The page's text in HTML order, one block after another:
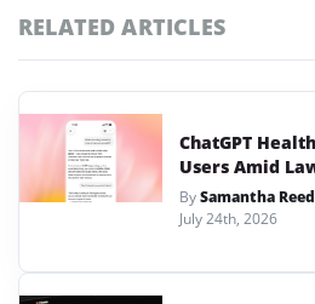
RELATED ARTICLES
ChatGPT
Users Amid
BySamantha Reed
July 24th, 2026